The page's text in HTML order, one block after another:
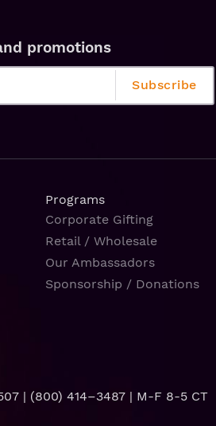
promotions
Programs
Corporate Gifting
Retail / Wholesale
Our Ambassadors
Sponsorship / Donations
| (800) 414–3487| M-F 8-5 CT